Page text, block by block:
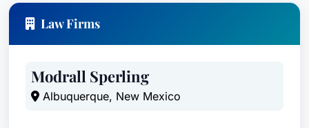
Law Firms
Modrall Sperling
Albuquerque, New Mexico